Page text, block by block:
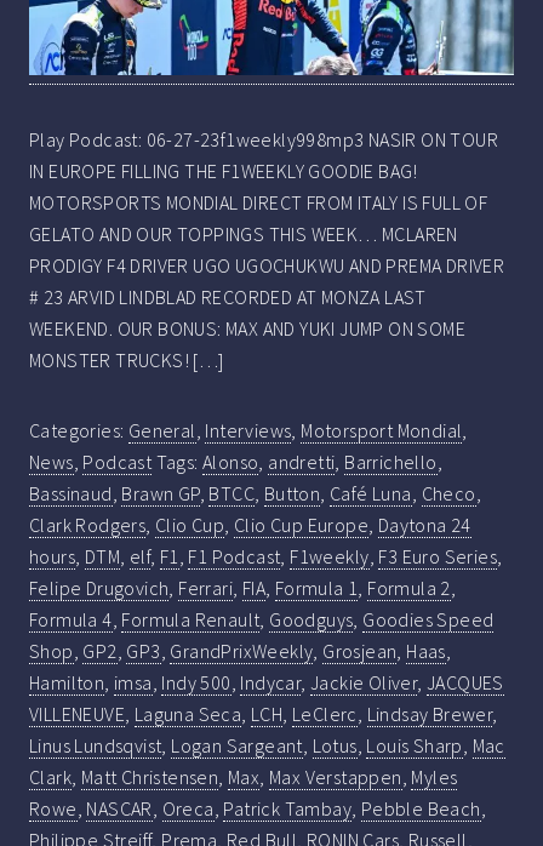
Play Podcast: 06-27-23f1weekly998mp3 NASIR ON TOUR
IN EUROPE FILLING THE F1WEEKLY GOODIE BAG!
MOTORSPORTS MONDIAL DIRECT FROM ITALY IS FULL OF
GELATO AND OUR TOPPINGS THIS WEEK… MCLAREN
PRODIGY F4 DRIVER UGO UGOCHUKWU AND PREMA DRIVER
# 23 ARVID LINDBLAD RECORDED AT MONZA LAST
WEEKEND. OUR BONUS: MAX AND YUKI JUMP ON SOME
MONSTER TRUCKS! […]
Categories: General Interviews Motorsport Mondial
News Podcast Tags:Alonso andretti Barrichello
Bassinaud Brawn GP, BTCC Button Café Luna Checo
Clark Rodgers Clio Cup Clio Cup Europe Daytona 24
hours DTM elf, F1 F1 Podcast F1weekly F3 Euro Series,
Felipe Drugovich Ferrari FIA Formula 1 Formula 2
Formula 4 Formula Renault Goodguys Goodies Speed
Shop GP2 GP3 GrandPrixWeekly Grosjean Haas
Hamilton imsa Indy 500 Indycar,Jackie Oliver,JACQUES
VILLENEUVE Laguna Seca LCH LeClerc Lindsay Brewer,
Linus Lundsqvist Logan Sargeant Lotus Louis Sharp Mac
Clark Matt Christensen Max Max Verstappen Myles
Rowe NASCAR Oreca Patrick Tambay Pebble Beach
Philippe Streiff, Prema Red Bull RONIN Cars Russell